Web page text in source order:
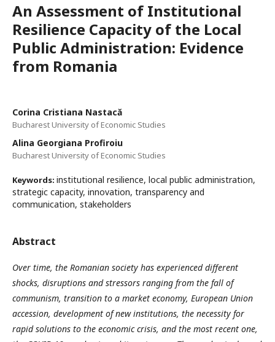
An Assessment of Institutional
Resilience Capacity of the Local
Public Administration: Evidence
from Romania
Corina Cristiana Nastacă
Bucharest University of Economic Studies
Alina Georgiana Profiroiu
Bucharest University of Economic Studies
Keywords: institutional resilience, local public administration,
strategic capacity, innovation, transparency and
communication, stakeholders
Abstract
Over time, the Romanian society has experienced different
shocks, disruptions and stressors ranging from the fall of
communism, transition to a market economy, European Union
accession, development of new institutions, the necessity for
rapid solutions to the economic crisis, and the most recent one,